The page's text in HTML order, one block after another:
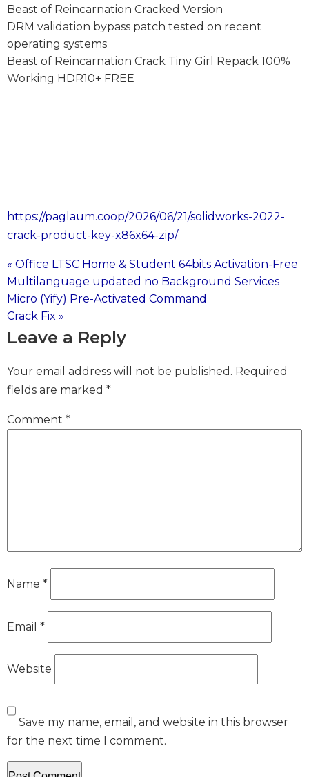
Beast of Reincarnation Cracked Version
DRM validation bypass patch tested on recent
operating systems
Beast of Reincarnation Crack Tiny Girl Repack 100%
Working HDR10+ FREE
https://paglaum.coop/2026/06/21/solidworks-2022-
crack-product-key-x86x64-zip/
Post
navigation
« Office LTSC Home & Student 64bits Activation-Free
Multilanguage updated no Background Services
Micro (Yify) Pre-Activated Command
Crack Fix »
Leave a Reply
Your email address will not be published. Required
fields are marked *
Comment *
Name *
Email *
Website
Save my name, email, and website in this browser
for the next time I comment.